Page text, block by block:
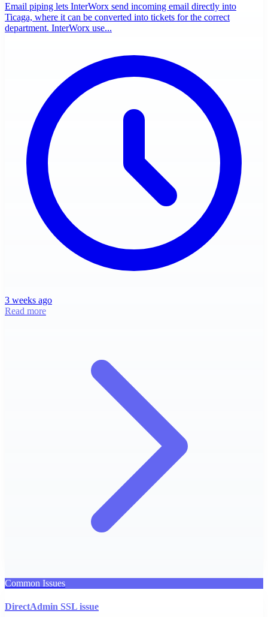
Email piping lets InterWorx send incoming email directly into
Ticaga, where it can be converted into tickets for the correct
department. InterWorx use...
3 weeks ago
Read more
Common Issues
DirectAdmin SSL issue